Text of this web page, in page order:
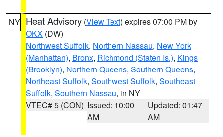
NY Heat Advisory (View Text) expires 07:00 PM by
OKX (DW)
Northwest Suffolk, Northern Nassau, New York
(Manhattan), Bronx, Richmond (Staten Is.), Kings
(Brooklyn), Northern Queens, Southern Queens,
Northeast Suffolk, Southwest Suffolk, Southeast
Suffolk, Southern Nassau, in NY
VTEC# 5 (CON) Issued: 10:00
AM
Updated: 01:47
AM